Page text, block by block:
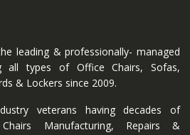
leading & professionally- managed
all types of Office Chairs, Sofas,
& Lockers since 2009.
veterans having decades of
Manufacturing, Repairs &